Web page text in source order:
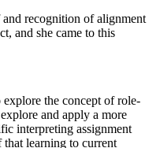
recognition of alignment
and she came to this
the concept of role-
and apply a more
interpreting assignment
that learning to current